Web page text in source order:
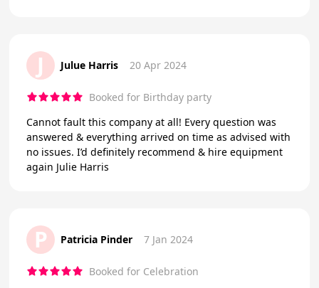
J Julue Harris 20 Apr 2024
Booked for Birthday party
Cannot fault this company at all! Every question was
answered & everything arrived on time as advised with
no issues. I’d definitely recommend & hire equipment
again Julie Harris
P Patricia Pinder 7 Jan 2024
Booked for Celebration